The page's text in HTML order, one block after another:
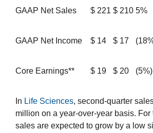
GAAP Net Sales $ 221 $ 210 5%
GAAP Net Income $ 14 $ 17
Core Earnings** $ 19 $ 20 (5%)
In Life Sciences, second-quarter
million on a year-over-year basis. For
sales are expected to grow by a low